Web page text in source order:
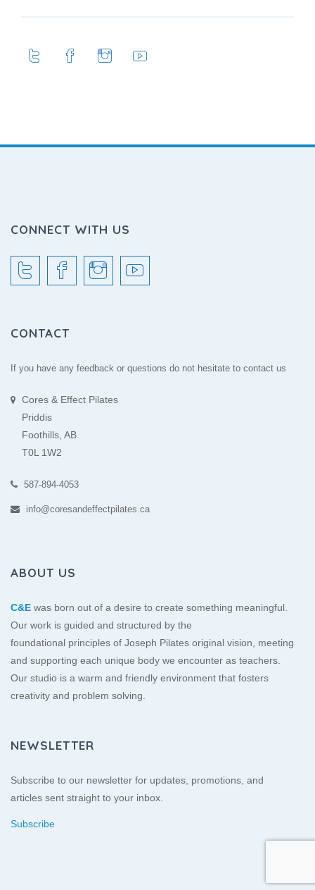
CONNECT WITH US
CONTACT
If you have any feedback or questions do not hesitate to contact us
Cores & Effect Pilates
Priddis
Foothills, AB
T0L 1W2
587-894-4053
info@coresandeffectpilates.ca
ABOUT US
C&E was born out of a desire to create something meaningful.
Our work is guided and structured by the
foundational principles of Joseph Pilates original vision, meeting
and supporting each unique body we encounter as teachers.
Our studio is a warm and friendly environment that fosters
creativity and problem solving.
NEWSLETTER
Subscribe to our newsletter for updates, promotions, and
articles sent straight to your inbox.
Subscribe